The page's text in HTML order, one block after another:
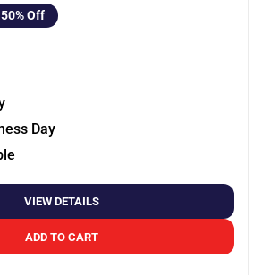
50% Off
Day
VIEW DETAILS
ADD TO CART